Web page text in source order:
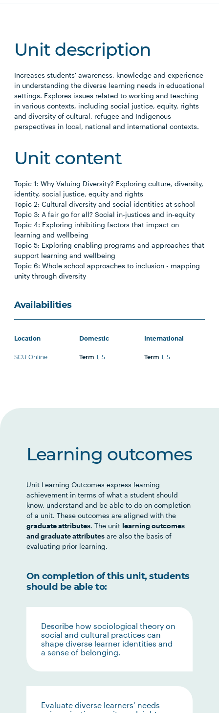
Unit description
Increases students' awareness, knowledge and experience
in understanding the diverse learning needs in educational
settings. Explores issues related to working and teaching
in various contexts, including social justice, equity, rights
and diversity of cultural, refugee and Indigenous
perspectives in local, national and international contexts.
Unit content
Topic 1: Why Valuing Diversity? Exploring culture, diversity,
identity, social justice, equity and rights
Topic 2: Cultural diversity and social identities at school
Topic 3: A fair go for all? Social in-justices and in-equity
Topic 4: Exploring inhibiting factors that impact on
learning and wellbeing
Topic 5: Exploring enabling programs and approaches that
support learning and wellbeing
Topic 6: Whole school approaches to inclusion - mapping
unity through diversity
Availabilities
Location Domestic International
SCU Online Term 1, 5 Term 1, 5
Learning outcomes
Unit Learning Outcomes express learning
achievement in terms of what a student should
know, understand and be able to do on completion
of a unit. These outcomes are aligned with the
graduate attributes. The unit learning outcomes
and graduate attributes are also the basis of
evaluating prior learning.
On completion of this unit, students
should be able to:
Describe how sociological theory on
social and cultural practices can
shape diverse learner identities and
a sense of belonging.
Evaluate diverse learners’ needs